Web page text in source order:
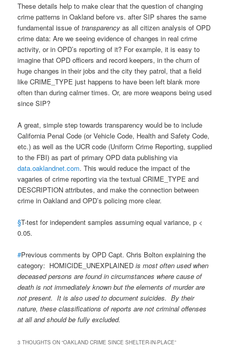
These details help to make clear that the question of changing
crime patterns in Oakland before vs. after SIP shares the same
fundamental issue oftransparency as all citizen analysis of OPD
crime data: Are we seeing evidence of changes in real crime
activity, or in OPD’s reporting of it? For example, it is easy to
imagine that OPD officers and record keepers, in the churn of
huge changes in their jobs and the city they patrol, that a field
like CRIME_TYPE just happens to have been left blank more
often than during calmer times. Or, are more weapons being used
since SIP?
A great, simple step towards transparency would be to include
California Penal Code (or Vehicle Code, Health and Safety Code,
etc.) as well as the UCR code (Uniform Crime Reporting, supplied
to the FBI) as part of primary OPD data publishing via
data.oaklandnet.com. This would reduce the impact of the
vagaries of crime reporting via the textual CRIME_TYPE and
DESCRIPTION attributes, and make the connection between
crime in Oakland and OPD’s policing more clear.
§T-test for independent samples assuming equal variance, p <
0.05.
#Previous comments by OPD Capt. Chris Bolton explaining the
category: HOMICIDE_UNEXPLAINED is most often used when
deceased persons are found in circumstances where cause of
death is not immediately known but the elements of murder are
not present. It is also used to document suicides. By their
nature, these classifications of reports are not criminal offenses
at all and should be fully excluded.
3 THOUGHTS ON “OAKLAND CRIME SINCE SHELTER-IN-PLACE”